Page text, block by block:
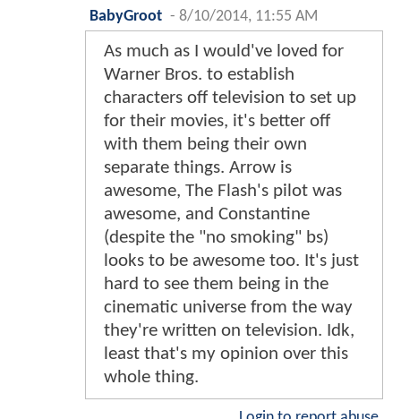
BabyGroot - 8/10/2014, 11:55 AM
As much as I would've loved for
Warner Bros. to establish
characters off television to set up
for their movies, it's better off
with them being their own
separate things. Arrow is
awesome, The Flash's pilot was
awesome, and Constantine
(despite the "no smoking" bs)
looks to be awesome too. It's just
hard to see them being in the
cinematic universe from the way
they're written on television. Idk,
least that's my opinion over this
whole thing.